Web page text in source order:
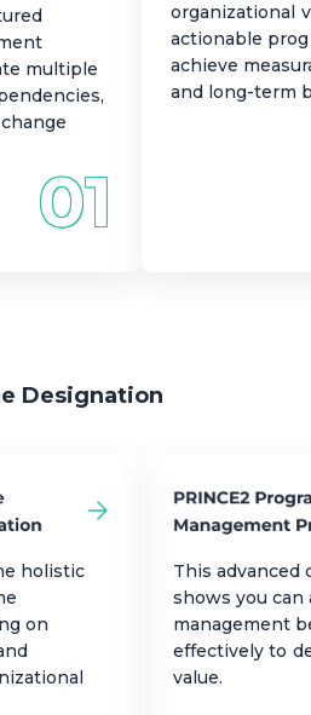
multiple
01
organizational
actionable
achieve
and long-term
Designation
holistic
on
This advanced
shows you can
management
effectively to
value.